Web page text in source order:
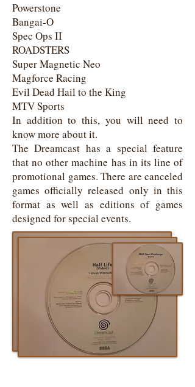
Powerstone
Bangai-O
Spec Ops II
ROADSTERS
Super Magnetic Neo
Magforce Racing
Evil Dead Hail to the King
MTV Sports
In addition to this, you will need to
know more about it.
The Dreamcast has a special feature
that no other machine has in its line of
promotional games. There are canceled
games officially released only in this
format as well as editions of games
designed for special events.